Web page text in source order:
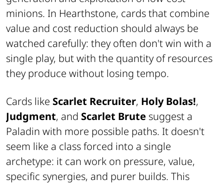
minions. In Hearthstone, cards that combine
value and cost reduction should always be
watched carefully: they often don't win with a
single play, but with the quantity of resources
they produce without losing tempo.
Cards like Scarlet Recruiter, Holy Bolas!,
Judgment, and Scarlet Brute suggest a
Paladin with more possible paths. It doesn't
seem like a class forced into a single
archetype: it can work on pressure, value,
specific synergies, and purer builds. This